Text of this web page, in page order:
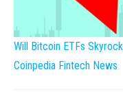
Will Bitcoin ETFs
Coinpedia Fintech News